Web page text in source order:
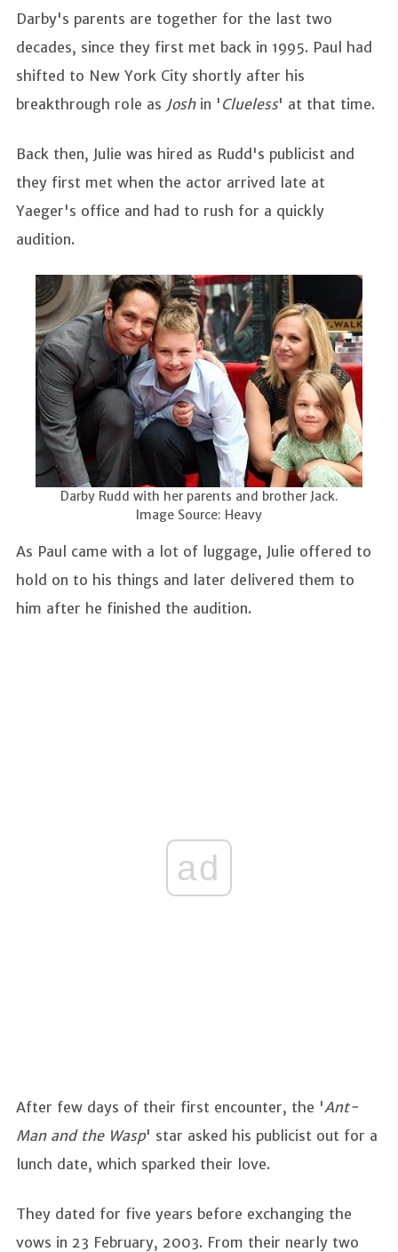
Darby's parents are together for the last two
decades, since they first met back in 1995. Paul had
shifted to New York City shortly after his
breakthrough role as Joshin ' Clueless' at that time.
Back then, Julie was hired as Rudd's publicist and
they first met when the actor arrived late at
Yaeger's office and had to rush for a quickly
audition.
Darby Rudd with her parents and brother Jack.
Image Source: Heavy
As Paul came with a lot of luggage, Julie offered to
hold on to his things and later delivered them to
him after he finished the audition.
ad
After few days of their first encounter, the 'Ant-
Man and the Wasp' star asked his publicist out for a
lunch date, which sparked their love.
They dated for five years before exchanging the
vows in 23 February, 2003. From their nearly two